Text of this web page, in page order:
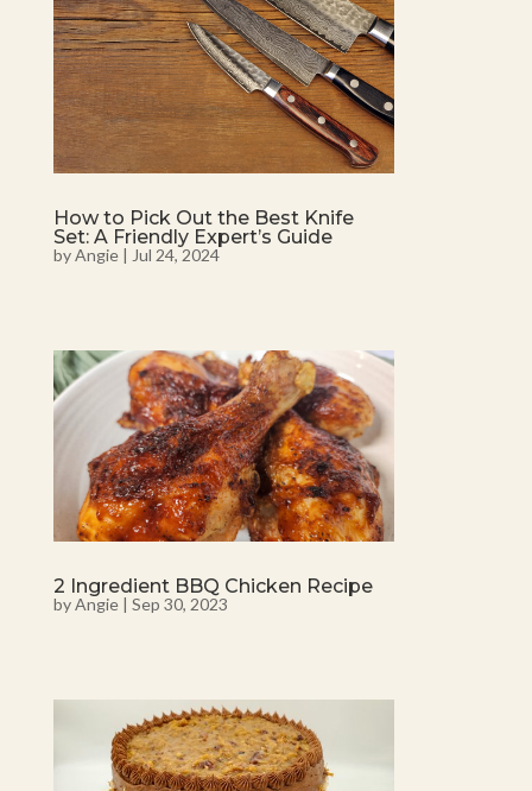
How to Pick Out the Best Knife
Set: A Friendly Expert’s Guide
byAngie| Jul 24, 2024
2 Ingredient BBQ Chicken Recipe
byAngie| Sep 30, 2023